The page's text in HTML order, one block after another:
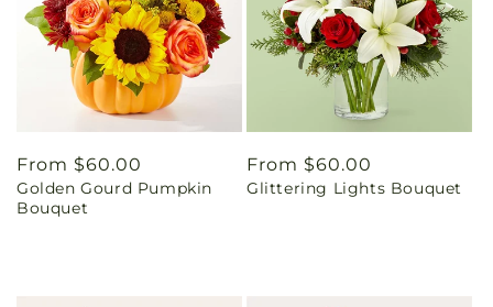
Regular
price
From $60.00
Golden Gourd Pumpkin
Bouquet
Regular
price
From $60.00
Glittering Lights Bouquet